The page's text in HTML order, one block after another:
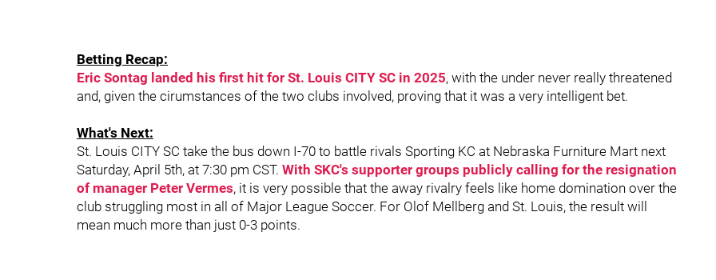
Betting Recap:
Eric Sontag landed his first hit for St. Louis CITY SC in 2025, with the under never really threatened
and, given the cirumstances of the two clubs involved, proving that it was a very intelligent bet.
What's Next:
St. Louis CITY SC take the bus down I-70 to battle rivals Sporting KC at Nebraska Furniture Mart next
Saturday, April 5th, at 7:30 pm CST. With SKC's supporter groups publicly calling for the resignation
of manager Peter Vermes, it is very possible that the away rivalry feels like home domination over the
club struggling most in all of Major League Soccer. For Olof Mellberg and St. Louis, the result will
mean much more than just 0-3 points.